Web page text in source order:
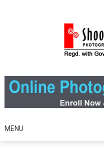
MENU